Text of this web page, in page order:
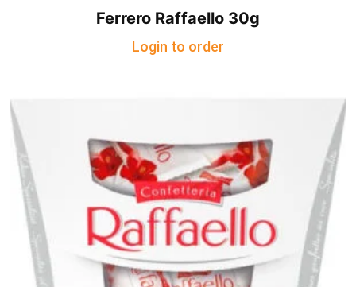
Ferrero Raffaello 30g
Login to order